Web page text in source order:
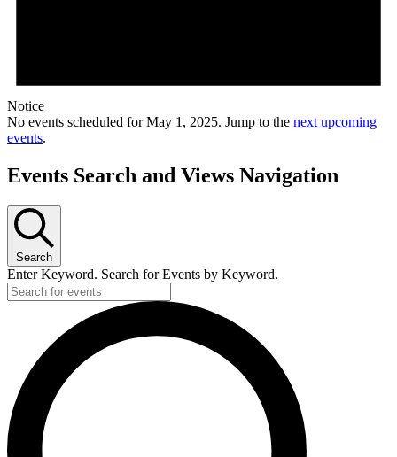
Notice
No events scheduled for May 1, 2025. Jump to the next upcoming
events.
Events Search and Views Navigation
Search
Enter Keyword. Search for Events by Keyword.